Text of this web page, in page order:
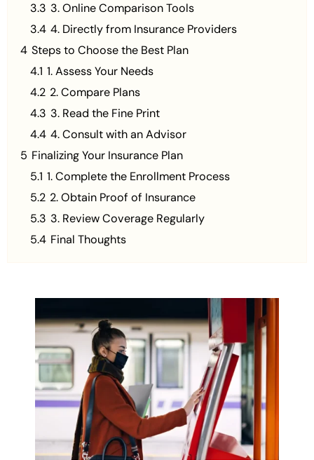
3.3 3. Online Comparison Tools
3.4 4. Directly from Insurance Providers
4 Steps to Choose the Best Plan
4.1 1. Assess Your Needs
4.2 2. Compare Plans
4.3 3. Read the Fine Print
4.4 4. Consult with an Advisor
5 Finalizing Your Insurance Plan
5.1 1. Complete the Enrollment Process
5.2 2. Obtain Proof of Insurance
5.3 3. Review Coverage Regularly
5.4 Final Thoughts